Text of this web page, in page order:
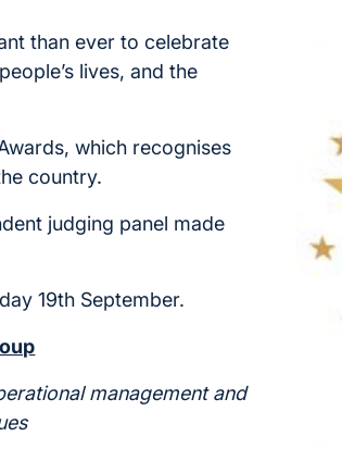
than ever to celebrate
lives, and the
which recognises
country.
judging panel made
19th September.
management and